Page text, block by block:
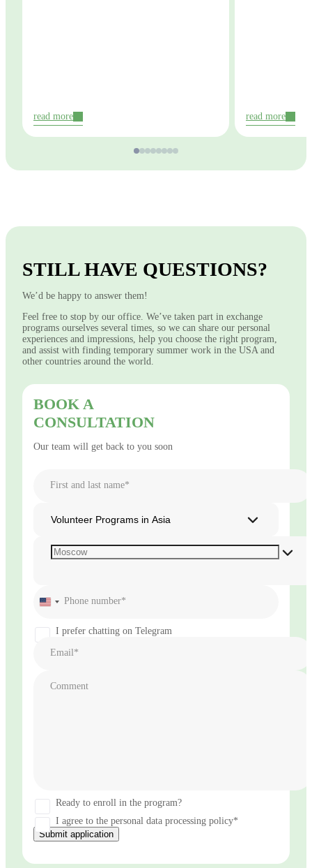
read more read more
STILL HAVE QUESTIONS?
We’d be happy to answer them!
Feel free to stop by our office. We’ve taken part in exchange
programs ourselves several times, so we can share our personal
experiences and impressions, help you choose the right program,
and assist with finding temporary summer work in the USA and
other countries around the world.
BOOK A
CONSULTATION
Our team will get back to you soon
First and last name*
Volunteer Programs in Asia
United
+1
Phone number*
I prefer chatting on Telegram
Email*
Comment
Ready to enroll in the program?
I agree to the personal data processing policy*
Submit application